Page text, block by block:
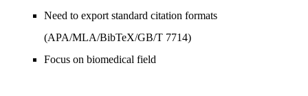
Need to export standard citation formats
(APA/MLA/BibTeX/GB/T 7714)
Focus on biomedical field